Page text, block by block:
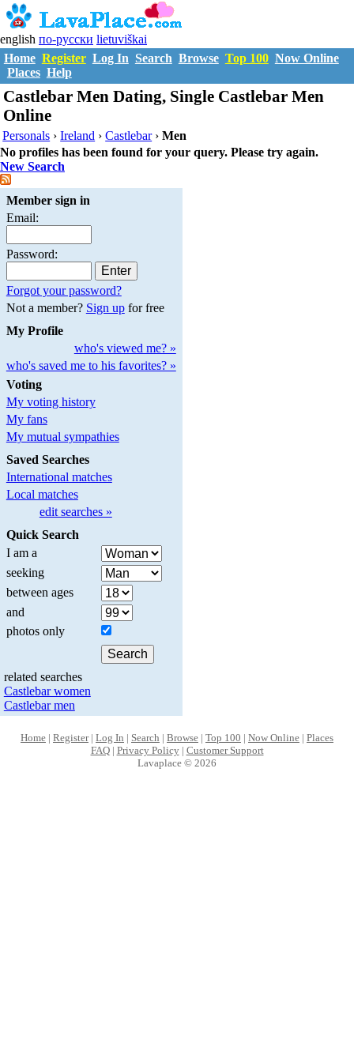
english по-русски lietuviškai
Home Register Log In Search Browse Top 100 Now Online
Places Help
Castlebar Men Dating, Single Castlebar Men
Online
Personals ›Ireland ›Castlebar›Men
No profiles has been found for your query. Please try again.
New Search
Member sign in
Email:
Password:
Forgot your password?
Not a member? Sign upfor free
My Profile
who's viewed me? »
who's saved me to his favorites? »
Voting
My voting history
My fans
My mutual sympathies
Saved Searches
International matches
Local matches
edit searches »
Quick Search
I am a
seeking
between ages
and
photos only
related searches
Castlebar women
Castlebar men
Home | Register| Log In | Search | Browse | Top 100 | Now Online | Places
FAQ| Privacy Policy| Customer Support
Lavaplace © 2026